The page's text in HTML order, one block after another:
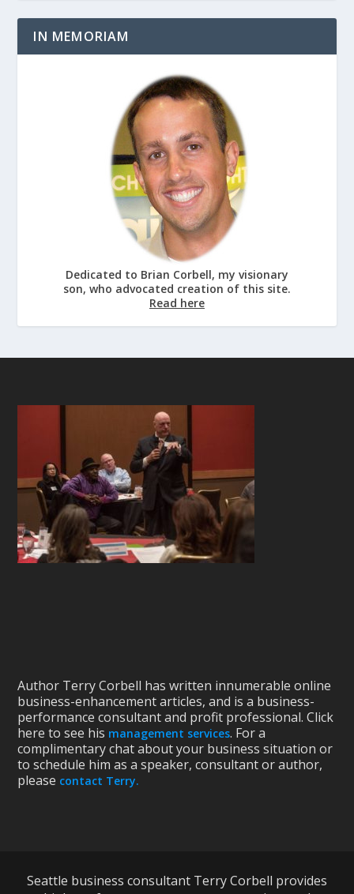
IN MEMORIAM
Dedicated to Brian Corbell, my visionary
son, who advocated creation of this site.
Read here
Author Terry Corbell has written innumerable online
business-enhancement articles, and is a business-
performance consultant and profit professional. Click
here to see his management services. For a
complimentary chat about your business situation or
to schedule him as a speaker, consultant or author,
please contact Terry.
Seattle business consultant Terry Corbell provides